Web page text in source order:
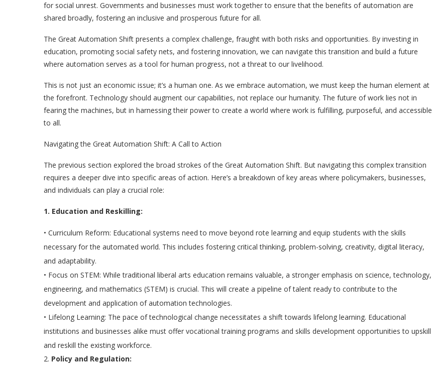
for social unrest. Governments and businesses must work together to ensure that the benefits of automation are
shared broadly, fostering an inclusive and prosperous future for all.
The Great Automation Shift presents a complex challenge, fraught with both risks and opportunities. By investing in
education, promoting social safety nets, and fostering innovation, we can navigate this transition and build a future
where automation serves as a tool for human progress, not a threat to our livelihood.
This is not just an economic issue; it’s a human one. As we embrace automation, we must keep the human element at
the forefront. Technology should augment our capabilities, not replace our humanity. The future of work lies not in
fearing the machines, but in harnessing their power to create a world where work is fulfilling, purposeful, and accessible
to all.
Navigating the Great Automation Shift: A Call to Action
The previous section explored the broad strokes of the Great Automation Shift. But navigating this complex transition
requires a deeper dive into specific areas of action. Here’s a breakdown of key areas where policymakers, businesses,
and individuals can play a crucial role:
1. Education and Reskilling:
• Curriculum Reform: Educational systems need to move beyond rote learning and equip students with the skills
necessary for the automated world. This includes fostering critical thinking, problem-solving, creativity, digital literacy,
and adaptability.
• Focus on STEM: While traditional liberal arts education remains valuable, a stronger emphasis on science, technology,
engineering, and mathematics (STEM) is crucial. This will create a pipeline of talent ready to contribute to the
development and application of automation technologies.
• Lifelong Learning: The pace of technological change necessitates a shift towards lifelong learning. Educational
institutions and businesses alike must offer vocational training programs and skills development opportunities to upskill
and reskill the existing workforce.
2. Policy and Regulation: